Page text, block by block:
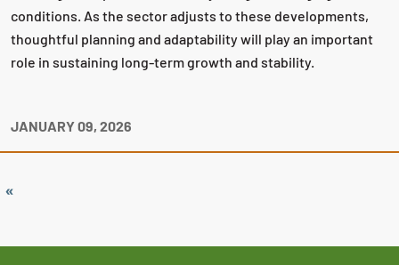
conditions. As the sector adjusts to these developments,
thoughtful planning and adaptability will play an important
role in sustaining long‑term growth and stability.
JANUARY 09, 2026
«